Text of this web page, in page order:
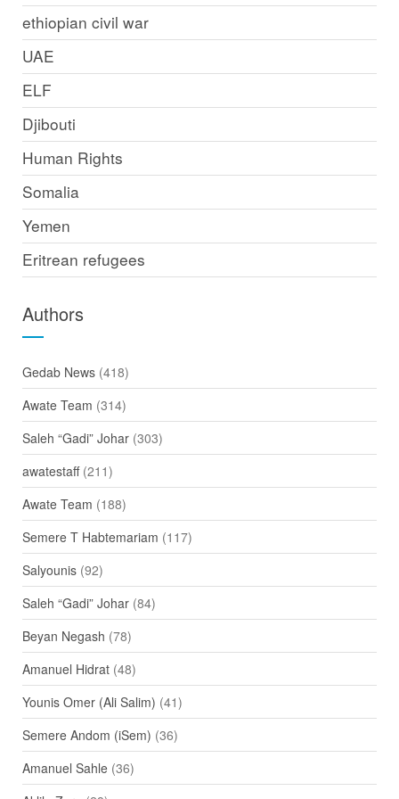
ethiopian civil war
UAE
ELF
Djibouti
Human Rights
Somalia
Yemen
Eritrean refugees
Authors
Gedab News(418)
Awate Team (314)
Saleh “Gadi” Johar(303)
awatestaff(211)
Awate Team (188)
Semere T Habtemariam (117)
Salyounis(92)
Saleh “Gadi” Johar(84)
Beyan Negash (78)
Amanuel Hidrat(48)
Younis Omer (Ali Salim) (41)
Semere Andom (iSem) (36)
Amanuel Sahle(36)